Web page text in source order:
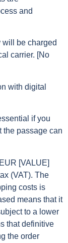
and
will be charged
carrier. [No
with digital
if you
the passage can
[VALUE]
(VAT). The
costs is
means that it
to a lower
that definitive
the order